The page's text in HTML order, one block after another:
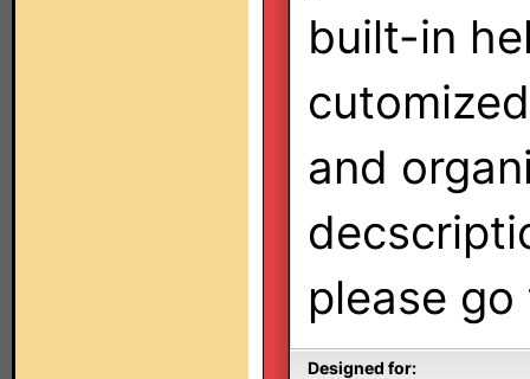
built-in
and
please
Designed for: